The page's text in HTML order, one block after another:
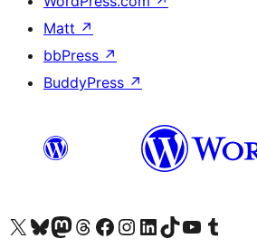
Matt ↗
bbPress ↗
BuddyPress ↗
Visit our X (formerly Twitter) account
Visit our Bluesky account
Visit our Mastodon account
Visit our Threads account
Visit our Facebook page
Visit our Instagram account
Visit our LinkedIn account
Visit our TikTok account
Visit our YouTube channel
Visit our Tumblr